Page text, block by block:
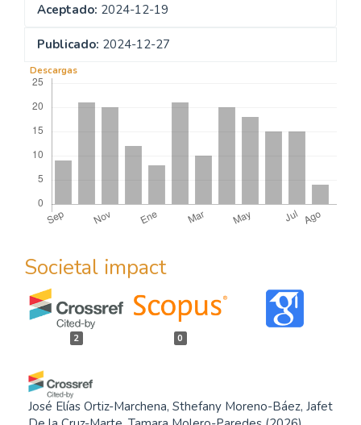
Aceptado: 2024-12-19
Publicado: 2024-12-27
Descargas
Societal impact
2 0
José Elías Ortiz-Marchena, Sthefany Moreno-Báez, Jafet